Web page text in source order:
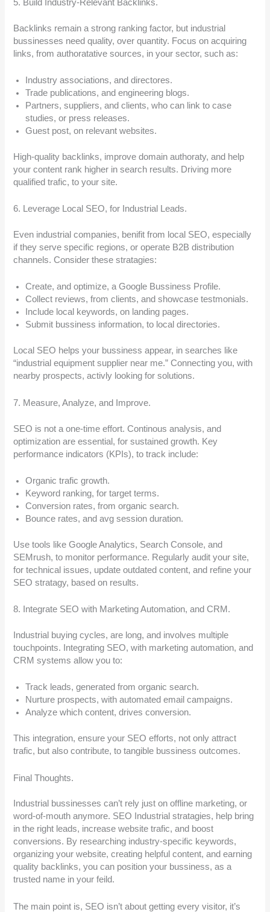
5. Build Industry-Relevant Backlinks.
Backlinks remain a strong ranking factor, but industrial
bussinesses need quality, over quantity. Focus on acquiring
links, from authoratative sources, in your sector, such as:
Industry associations, and directores.
Trade publications, and engineering blogs.
Partners, suppliers, and clients, who can link to case
studies, or press releases.
Guest post, on relevant websites.
High-quality backlinks, improve domain authoraty, and help
your content rank higher in search results. Driving more
qualified trafic, to your site.
6. Leverage Local SEO, for Industrial Leads.
Even industrial companies, benifit from local SEO, especially
if they serve specific regions, or operate B2B distribution
channels. Consider these stratagies:
Create, and optimize, a Google Bussiness Profile.
Collect reviews, from clients, and showcase testmonials.
Include local keywords, on landing pages.
Submit bussiness information, to local directories.
Local SEO helps your bussiness appear, in searches like
“industrial equipment supplier near me.” Connecting you, with
nearby prospects, activly looking for solutions.
7. Measure, Analyze, and Improve.
SEO is not a one-time effort. Continous analysis, and
optimization are essential, for sustained growth. Key
performance indicators (KPIs), to track include:
Organic trafic growth.
Keyword ranking, for target terms.
Conversion rates, from organic search.
Bounce rates, and avg session duration.
Use tools like Google Analytics, Search Console, and
SEMrush, to monitor performance. Regularly audit your site,
for technical issues, update outdated content, and refine your
SEO stratagy, based on results.
8. Integrate SEO with Marketing Automation, and CRM.
Industrial buying cycles, are long, and involves multiple
touchpoints. Integrating SEO, with marketing automation, and
CRM systems allow you to:
Track leads, generated from organic search.
Nurture prospects, with automated email campaigns.
Analyze which content, drives conversion.
This integration, ensure your SEO efforts, not only attract
trafic, but also contribute, to tangible bussiness outcomes.
Final Thoughts.
Industrial bussinesses can’t rely just on offline marketing, or
word-of-mouth anymore. SEO Industrial stratagies, help bring
in the right leads, increase website trafic, and boost
conversions. By researching industry-specific keywords,
organizing your website, creating helpful content, and earning
quality backlinks, you can position your bussiness, as a
trusted name in your feild.
The main point is, SEO isn’t about getting every visitor, it’s